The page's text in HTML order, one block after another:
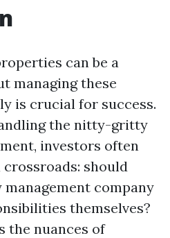
can be a
managing these
is crucial for success.
the nitty-gritty
investors often
should
company
themselves?
the nuances of